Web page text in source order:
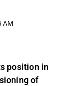
AM
position in
of